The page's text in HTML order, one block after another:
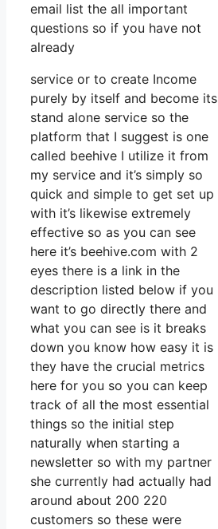
email list the all important
questions so if you have not
already
service or to create Income
purely by itself and become its
stand alone service so the
platform that I suggest is one
called beehive I utilize it from
my service and it’s simply so
quick and simple to get set up
with it’s likewise extremely
effective so as you can see
here it’s beehive.com with 2
eyes there is a link in the
description listed below if you
want to go directly there and
what you can see is it breaks
down you know how easy it is
they have the crucial metrics
here for you so you can keep
track of all the most essential
things so the initial step
naturally when starting a
newsletter so with my partner
she currently had actually had
around about 200 220
customers so these were